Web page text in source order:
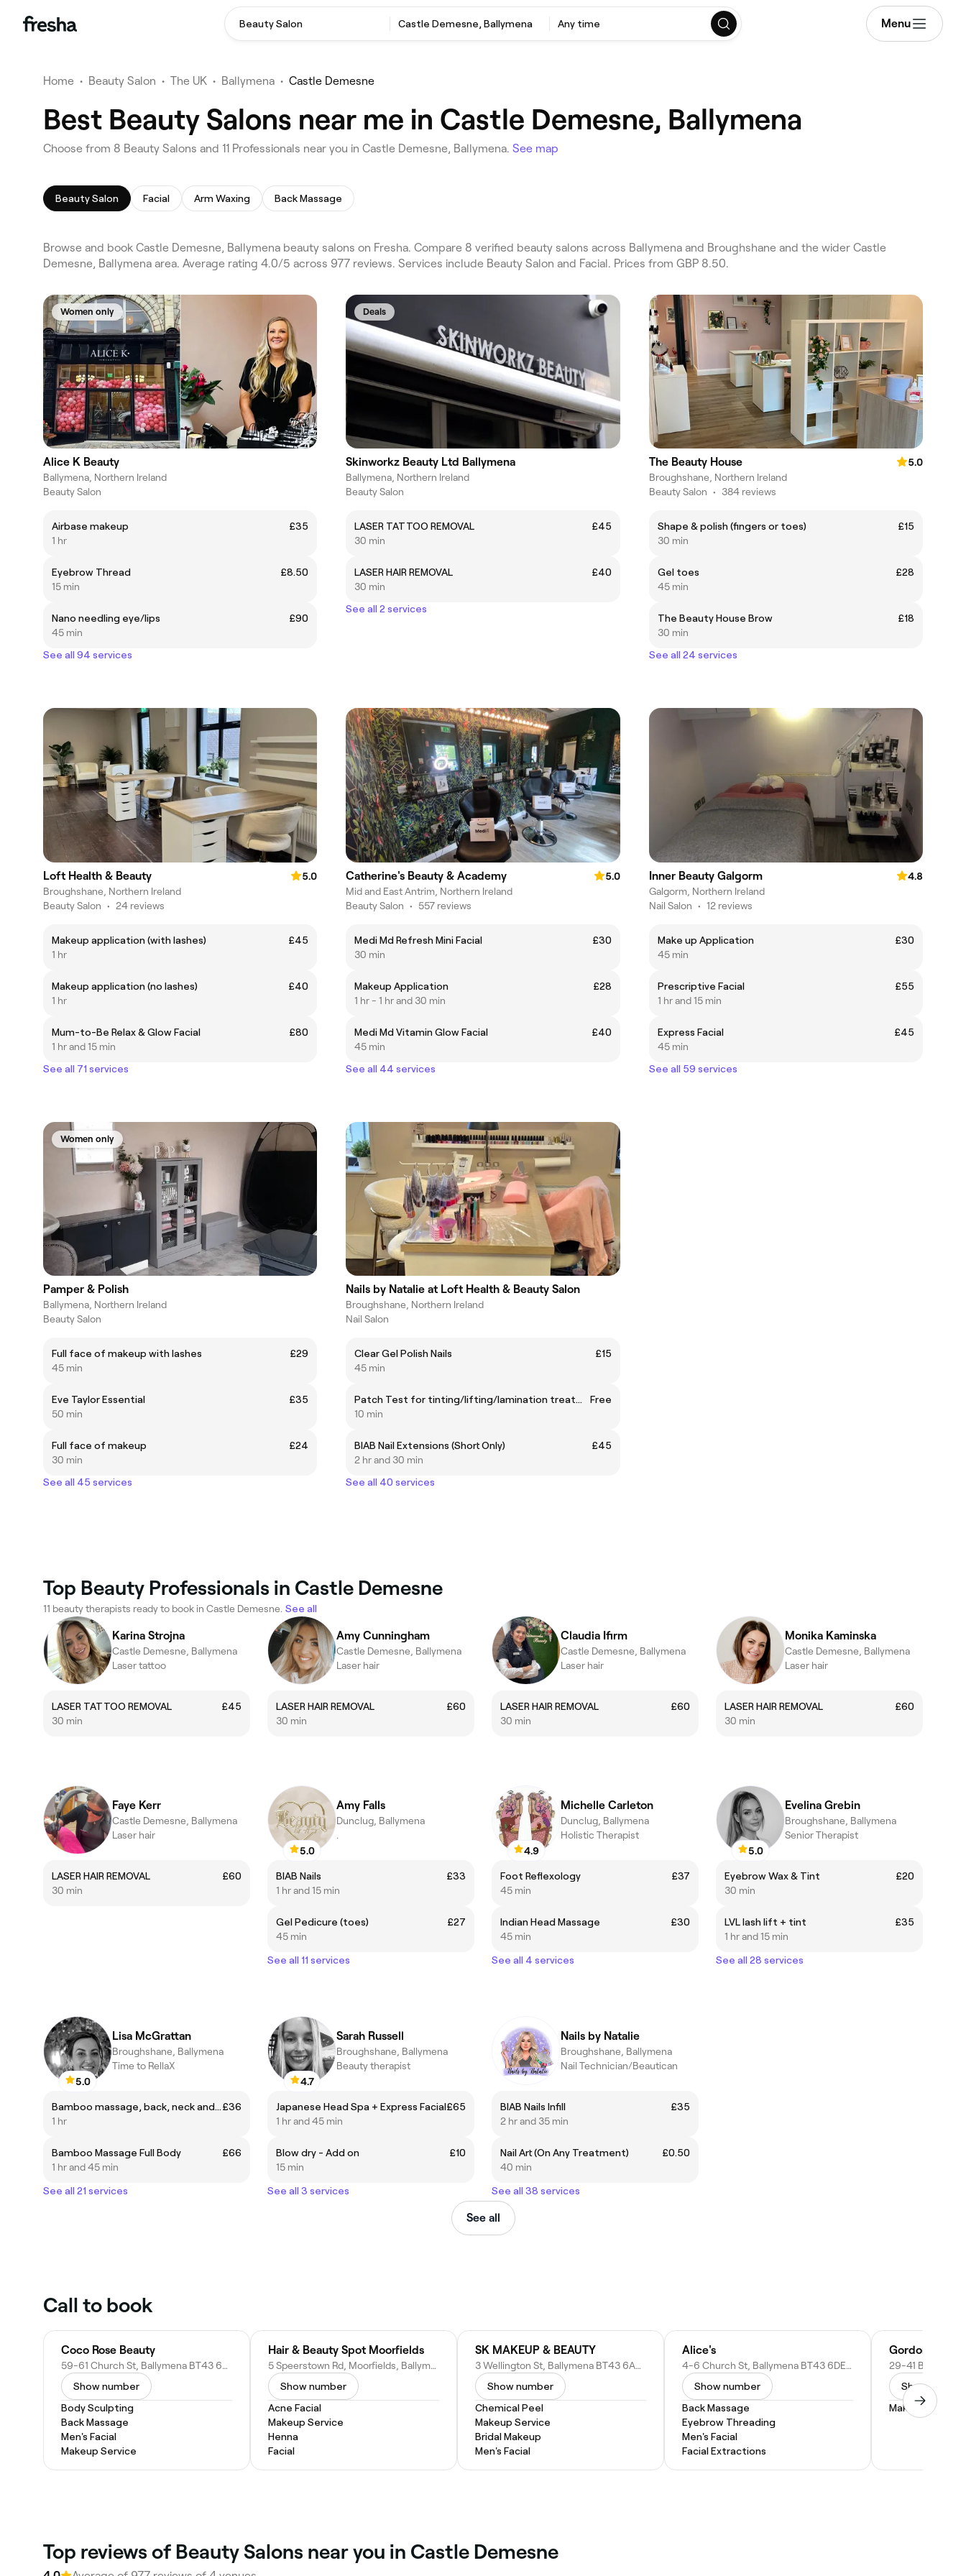
Beauty Salon Castle Demesne, Ballymena Any time Menu
Home • Beauty Salon • The UK • Ballymena • Castle Demesne
Best Beauty Salons near me in Castle Demesne, Ballymena
Choose from 8 Beauty Salons and 11 Professionals near you in Castle Demesne, Ballymena. See map
Beauty Salon Facial Arm Waxing Back Massage
Browse and book Castle Demesne, Ballymena beauty salons on Fresha. Compare 8 verified beauty salons across Ballymena and Broughshane and the wider Castle
Demesne, Ballymena area. Average rating 4.0/5 across 977 reviews. Services include Beauty Salon and Facial. Prices from GBP 8.50.
Women only
Alice K Beauty
Ballymena, Northern Ireland
Beauty Salon
Airbase makeup
£35
1 hr
Eyebrow Thread
£8.50
15 min
Nano needling eye/lips
£90
45 min
See all 94 services
Deals
Skinworkz Beauty Ltd Ballymena
Ballymena, Northern Ireland
Beauty Salon
LASER TATTOO REMOVAL
£45
30 min
LASER HAIR REMOVAL
£40
30 min
See all 2 services
The Beauty House
5.0
Broughshane, Northern Ireland
Beauty Salon • 384 reviews
Shape & polish (fingers or toes)
£15
30 min
Gel toes
£28
45 min
The Beauty House Brow
£18
30 min
See all 24 services
Loft Health & Beauty
5.0
Broughshane, Northern Ireland
Beauty Salon • 24 reviews
Makeup application (with lashes)
£45
1 hr
Makeup application (no lashes)
£40
1 hr
Mum-to-Be Relax & Glow Facial
£80
1 hr and 15 min
See all 71 services
Catherine's Beauty & Academy
5.0
Mid and East Antrim, Northern Ireland
Beauty Salon • 557 reviews
Medi Md Refresh Mini Facial
£30
30 min
Makeup Application
£28
1 hr - 1 hr and 30 min
Medi Md Vitamin Glow Facial
£40
45 min
See all 44 services
Inner Beauty Galgorm
4.8
Galgorm, Northern Ireland
Nail Salon • 12 reviews
Make up Application
£30
45 min
Prescriptive Facial
£55
1 hr and 15 min
Express Facial
£45
45 min
See all 59 services
Women only
Pamper & Polish
Ballymena, Northern Ireland
Beauty Salon
Full face of makeup with lashes
£29
45 min
Eve Taylor Essential
£35
50 min
Full face of makeup
£24
30 min
See all 45 services
Nails by Natalie at Loft Health & Beauty Salon
Broughshane, Northern Ireland
Nail Salon
Clear Gel Polish Nails
£15
45 min
Patch Test for tinting/lifting/lamination treatments
Free
10 min
BIAB Nail Extensions (Short Only)
£45
2 hr and 30 min
See all 40 services
Top Beauty Professionals in Castle Demesne
11 beauty therapists ready to book in Castle Demesne. See all
Karina Strojna
Castle Demesne, Ballymena
Laser tattoo
LASER TATTOO REMOVAL
£45
30 min
Amy Cunningham
Castle Demesne, Ballymena
Laser hair
LASER HAIR REMOVAL
£60
30 min
Claudia Ifirm
Castle Demesne, Ballymena
Laser hair
LASER HAIR REMOVAL
£60
30 min
Monika Kaminska
Castle Demesne, Ballymena
Laser hair
LASER HAIR REMOVAL
£60
30 min
Faye Kerr
Castle Demesne, Ballymena
Laser hair
LASER HAIR REMOVAL
£60
30 min
5.0
Amy Falls
Dunclug, Ballymena
.
BIAB Nails
£33
1 hr and 15 min
Gel Pedicure (toes)
£27
45 min
See all 11 services
4.9
Michelle Carleton
Dunclug, Ballymena
Holistic Therapist
Foot Reflexology
£37
45 min
Indian Head Massage
£30
45 min
See all 4 services
5.0
Evelina Grebin
Broughshane, Ballymena
Senior Therapist
Eyebrow Wax & Tint
£20
30 min
LVL lash lift + tint
£35
1 hr and 15 min
See all 28 services
5.0
Lisa McGrattan
Broughshane, Ballymena
Time to RellaX
Bamboo massage, back, neck and shoulders£36
1 hr
Bamboo Massage Full Body
£66
1 hr and 45 min
See all 21 services
4.7
Sarah Russell
Broughshane, Ballymena
Beauty therapist
Japanese Head Spa + Express Facial£65
1 hr and 45 min
Blow dry - Add on
£10
15 min
See all 3 services
Nails by Natalie
Broughshane, Ballymena
Nail Technician/Beautican
BIAB Nails Infill
£35
2 hr and 35 min
Nail Art (On Any Treatment)
£0.50
40 min
See all 38 services
See all
Call to book
Coco Rose Beauty
59-61 Church St, Ballymena BT43 6DD, United Kingdom
Show number
Body Sculpting
Back Massage
Men's Facial
Makeup Service
Hair & Beauty Spot Moorfields
5 Speerstown Rd, Moorfields, Ballymena BT42 3DE, United Kingdom
Show number
Acne Facial
Makeup Service
Henna
Facial
SK MAKEUP & BEAUTY
3 Wellington St, Ballymena BT43 6AB, United Kingdom
Show number
Chemical Peel
Makeup Service
Bridal Makeup
Men's Facial
Alice's
4-6 Church St, Ballymena BT43 6DE, United Kingdom
Show number
Back Massage
Eyebrow Threading
Men's Facial
Facial Extractions
Gordons
Show
Makeup Service
Top reviews of Beauty Salons near you in Castle Demesne